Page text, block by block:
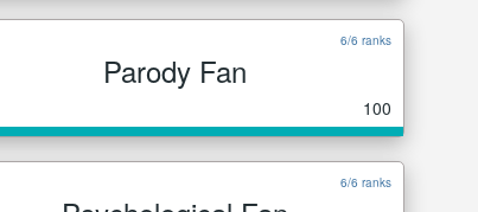
6/6 ranks
Parody Fan
100
6/6 ranks